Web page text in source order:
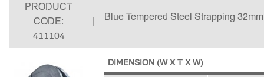
PRODUCT
CODE:
411104
| Blue Tempered Steel Strapping 32mm
DIMENSION (W X T X W)